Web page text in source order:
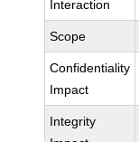
Interaction
Scope
Confidentiality
Impact
Integrity